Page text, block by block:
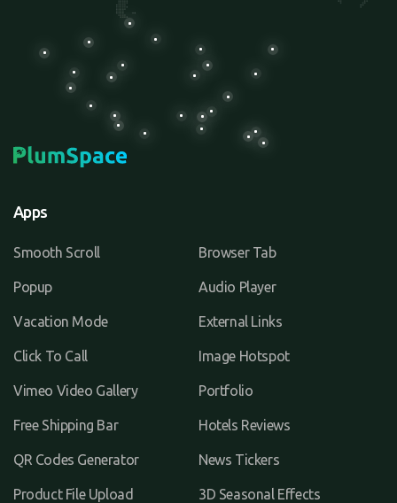
Apps
Smooth Scroll Browser Tab
Popup Audio Player
Vacation Mode External Links
Click To Call Image Hotspot
Vimeo Video Gallery Portfolio
Free Shipping Bar Hotels Reviews
QR Codes Generator News Tickers
Product File Upload 3D Seasonal Effects